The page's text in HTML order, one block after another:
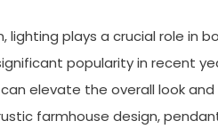
lighting plays a crucial role in
popularity in recent
elevate the overall look
farmhouse design,